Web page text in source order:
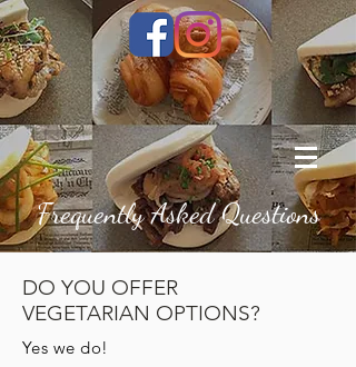
Frequently Asked Questions
DO YOU OFFER
VEGETARIAN OPTIONS?
Yes we do!